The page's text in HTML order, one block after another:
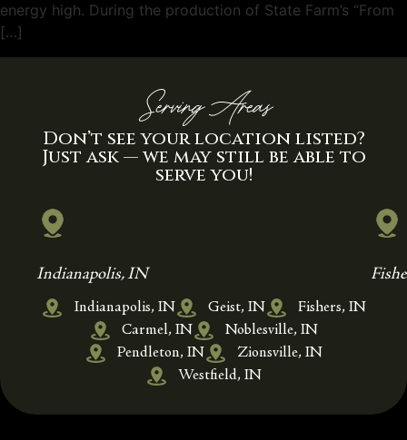
energy high. During the production of State Farm’s “From
[…]
Serving Areas
Don’t see your location listed?
Just ask — we may still be able to
serve you!
Indianapolis, IN
Indianapolis, IN Geist, IN
Fishers, IN
Carmel, IN
Noblesville, IN
Pendleton, IN
Zionsville, IN
Westfield, IN